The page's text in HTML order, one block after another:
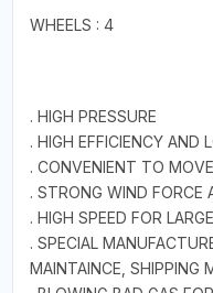
WHEELS : 4
. HIGH PRESSURE
. HIGH EFFICIENCY AND
. CONVENIENT TO MOVE
. STRONG WIND FORCE
. HIGH SPEED FOR
. SPECIAL
MAINTAINCE, SHIPPING